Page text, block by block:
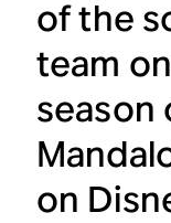
of the
team
on